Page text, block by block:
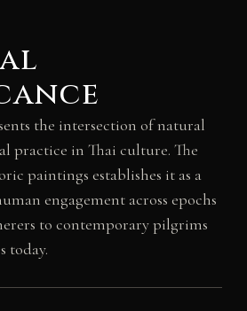
the intersection of natural
practice in Thai culture. The
paintings establishes it as a
engagement across epochs
to contemporary pilgrims
today.